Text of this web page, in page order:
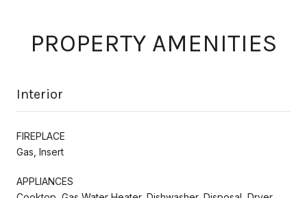
PROPERTY AMENITIES
Interior
FIREPLACE
Gas, Insert
APPLIANCES